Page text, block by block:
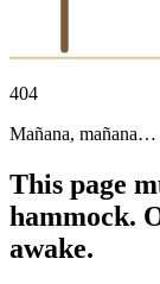
404
Mañana, mañana…
This page
hammock.
awake.